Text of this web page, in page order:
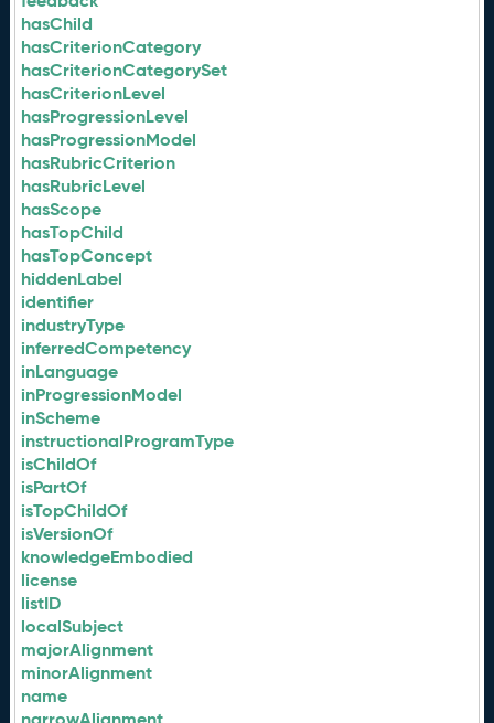
hasChild
hasCriterionCategory
hasCriterionCategorySet
hasCriterionLevel
hasProgressionLevel
hasProgressionModel
hasRubricCriterion
hasRubricLevel
hasScope
hasTopChild
hasTopConcept
hiddenLabel
identifier
industryType
inferredCompetency
inLanguage
inProgressionModel
inScheme
instructionalProgramType
isChildOf
isPartOf
isTopChildOf
isVersionOf
knowledgeEmbodied
license
listID
localSubject
majorAlignment
minorAlignment
name